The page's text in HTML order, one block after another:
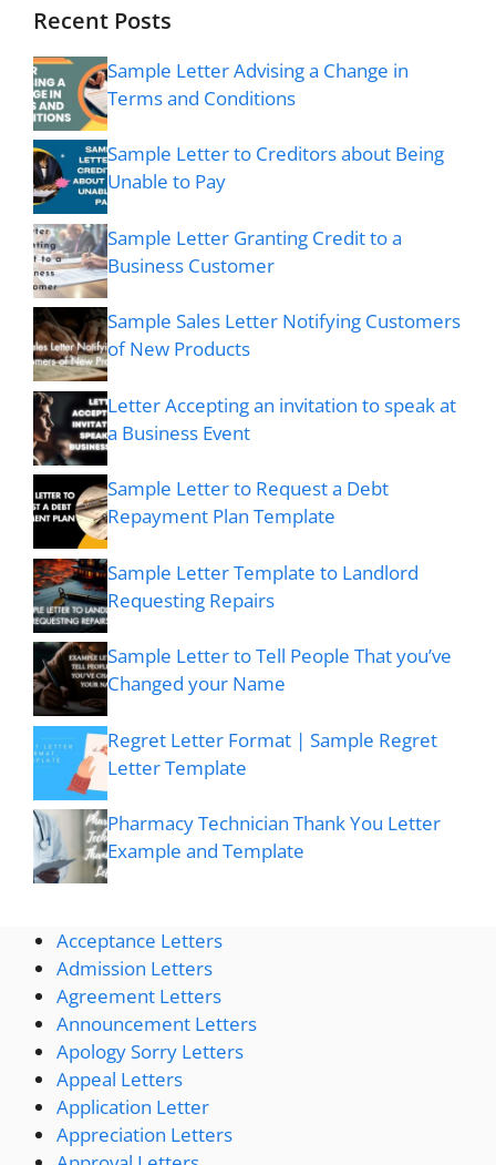
Recent Posts
Sample Letter Advising a Change in
Terms and Conditions
Sample Letter to Creditors about Being
Unable to Pay
Sample Letter Granting Credit to a
Business Customer
Sample Sales Letter Notifying Customers
of New Products
Letter Accepting an invitation to speak at
a Business Event
Sample Letter to Request a Debt
Repayment Plan Template
Sample Letter Template to Landlord
Requesting Repairs
Sample Letter to Tell People That you’ve
Changed your Name
Regret Letter Format | Sample Regret
Letter Template
Pharmacy Technician Thank You Letter
Example and Template
Acceptance Letters
Admission Letters
Agreement Letters
Announcement Letters
Apology Sorry Letters
Appeal Letters
Application Letter
Appreciation Letters